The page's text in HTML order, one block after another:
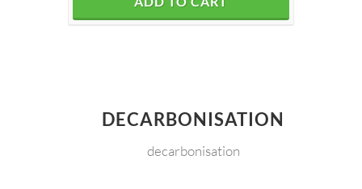
DECARBONISATION
decarbonisation